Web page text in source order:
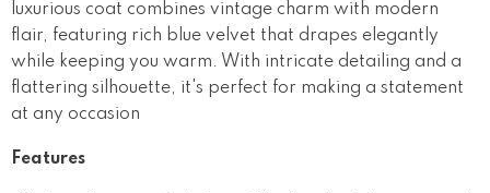
luxurious coat combines vintage charm with modern
flair, featuring rich blue velvet that drapes elegantly
while keeping you warm. With intricate detailing and a
flattering silhouette, it's perfect for making a statement
at any occasion
Features